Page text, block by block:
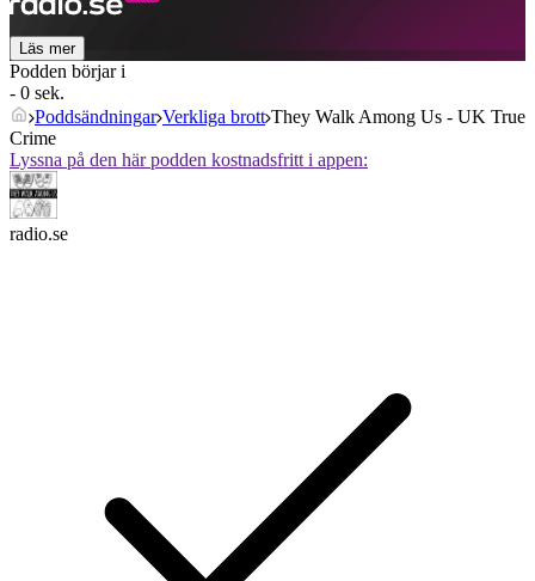
Läs mer
Podden börjar i
- 0 sek.
Poddsändningar Verkliga brott They Walk Among Us - UK True
Crime
Lyssna på den här podden kostnadsfritt i appen:
radio.se